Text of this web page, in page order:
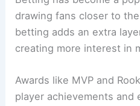
drawing fans closer to
betting adds an extra
creating more interest in
Awards like MVP and
player achievements and